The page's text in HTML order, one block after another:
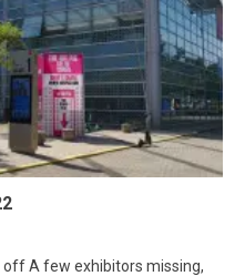
A few exhibitors missing,